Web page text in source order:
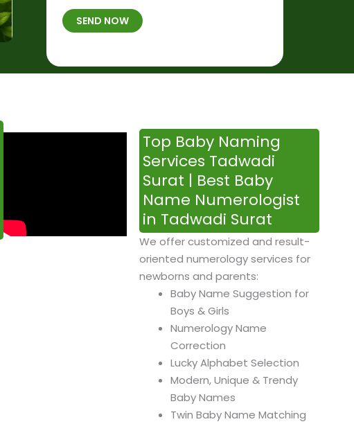
b
e
*
B
*
h
a
SEND NOW
Top Baby Naming
Services Tadwadi
Surat | Best Baby
Name Numerologist
in Tadwadi Surat
We offer customized and result-
oriented numerology services for
newborns and parents:
Baby Name Suggestion for
Boys & Girls
Numerology Name
Correction
Lucky Alphabet Selection
Modern, Unique & Trendy
Baby Names
Twin Baby Name Matching